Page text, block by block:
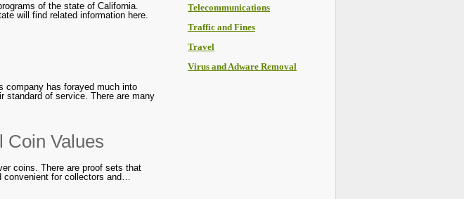
of the state of California.
will find related information here.
company has forayed much into
standard of service. There are many
Coin Values
coins. There are proof sets that
convenient for collectors and…
Telecommunications
Traffic and Fines
Travel
Virus and Adware Removal